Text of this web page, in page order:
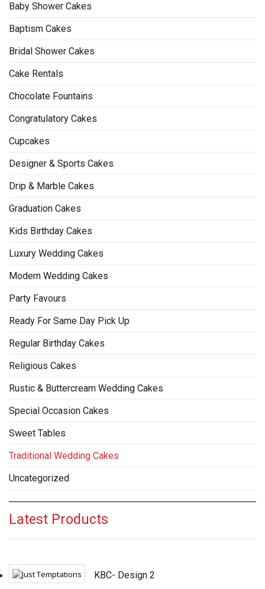
Baby Shower Cakes
Baptism Cakes
Bridal Shower Cakes
Cake Rentals
Chocolate Fountains
Congratulatory Cakes
Cupcakes
Designer & Sports Cakes
Drip & Marble Cakes
Graduation Cakes
Kids Birthday Cakes
Luxury Wedding Cakes
Modern Wedding Cakes
Party Favours
Ready For Same Day Pick Up
Regular Birthday Cakes
Religious Cakes
Rustic & Buttercream Wedding Cakes
Special Occasion Cakes
Sweet Tables
Traditional Wedding Cakes
Uncategorized
Latest Products
KBC- Design 2